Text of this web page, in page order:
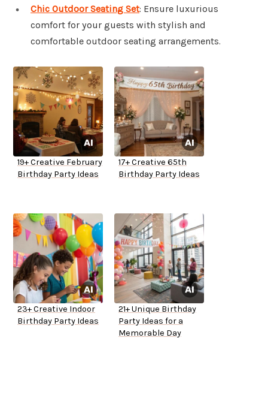
Chic Outdoor Seating Set: Ensure luxurious
comfort for your guests with stylish and
comfortable outdoor seating arrangements.
19+ Creative February
Birthday Party Ideas
17+ Creative 65th
Birthday Party Ideas
23+ Creative Indoor
Birthday Party Ideas
21+ Unique Birthday
Party Ideas for a
Memorable Day